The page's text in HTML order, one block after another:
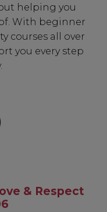
helping you
With beginner
courses all over
you every step
& Respect
View our privacy